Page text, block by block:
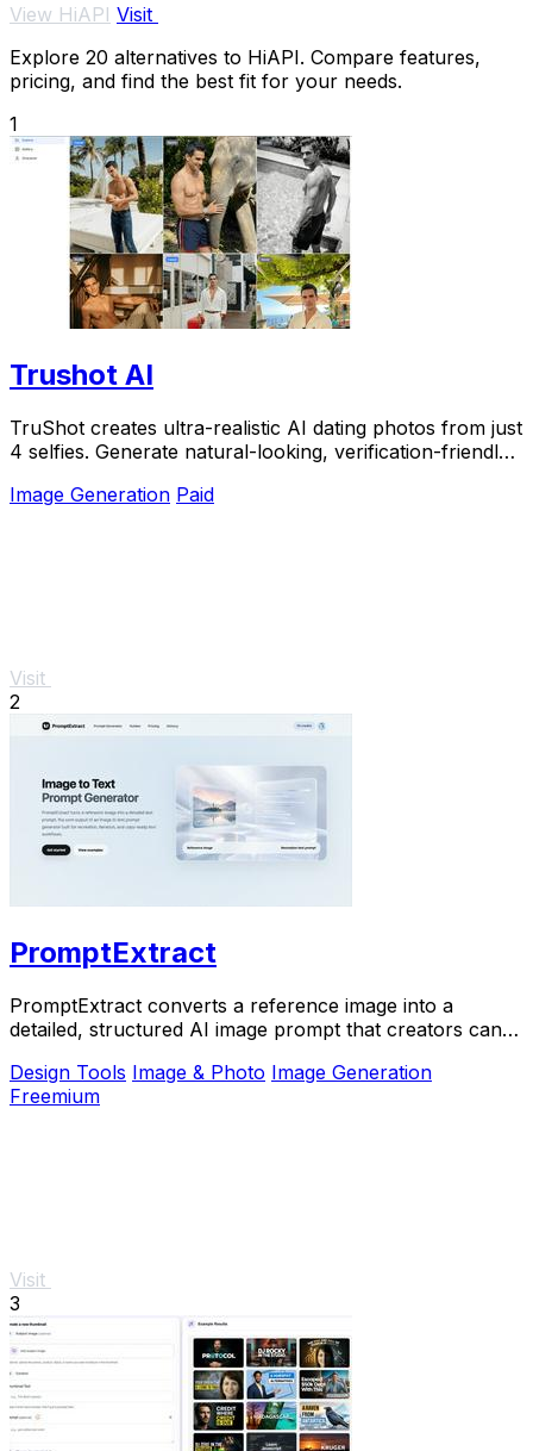
View HiAPI Visit
Explore 20 alternatives to HiAPI. Compare features,
pricing, and find the best fit for your needs.
1
Trushot AI
TruShot creates ultra-realistic AI dating photos from just
4 selfies. Generate natural-looking, verification-friendly
Image Generation Paid
Visit
2
PromptExtract
PromptExtract converts a reference image into a
detailed, structured AI image prompt that creators can
Design Tools Image & Photo Image Generation
Freemium
Visit
3